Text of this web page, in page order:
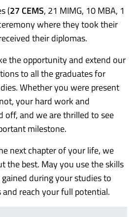
(27 CEMS, 21 MIMG, 10 MBA, 1
where they took their
their diplomas.
the opportunity and extend our
to all the graduates for
Whether you were present
your hard work and
off, and we are thrilled to see
milestone.
next chapter of your life, we
the best. May you use the skills
during your studies to
reach your full potential.